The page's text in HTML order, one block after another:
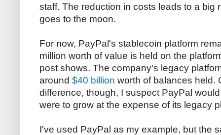
staff. The reduction in costs leads to a big
goes to the moon.
For now, PayPal's stablecoin platform
million worth of value is held on the
post shows. The company's legacy
around $40 billion worth of balances held.
difference, though, I suspect PayPal
were to grow at the expense of its legacy
I've used PayPal as my example, but the